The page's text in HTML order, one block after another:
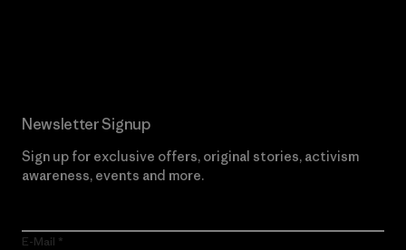
Newsletter Signup
Sign up for exclusive offers, original stories, activism
awareness, events and more.
E-Mail